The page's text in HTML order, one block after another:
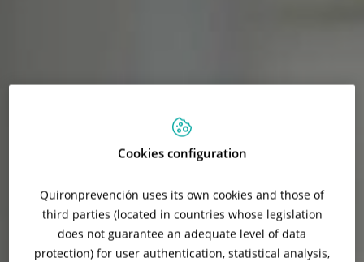
Cookies configuration
Quironprevención uses its own cookies and those of
third parties (located in countries whose legislation
does not guarantee an adequate level of data
protection) for user authentication, statistical analysis,